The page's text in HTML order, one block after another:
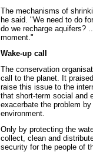
The mechanisms of
he said. "We need to do
do we recharge aquifers?
moment."
Wake-up call
The conservation
call to the planet. It
raise this issue to the
that short-term social and
exacerbate the problem
environment.
Only by protecting the
collect, clean and
security for the people of